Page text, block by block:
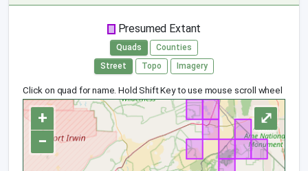
Presumed Extant
Quads
Counties
Street
Topo Imagery
Click on quad for name. Hold Shift Key to use mouse scroll wheel
+
−
⤢